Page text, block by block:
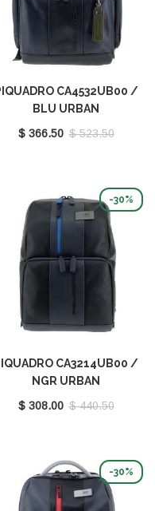
CA4532UB00 /
BLU URBAN
$ 366.50 $ 523.50
-30%
CA3214UB00 /
NGR URBAN
$ 308.00 $ 440.50
-30%